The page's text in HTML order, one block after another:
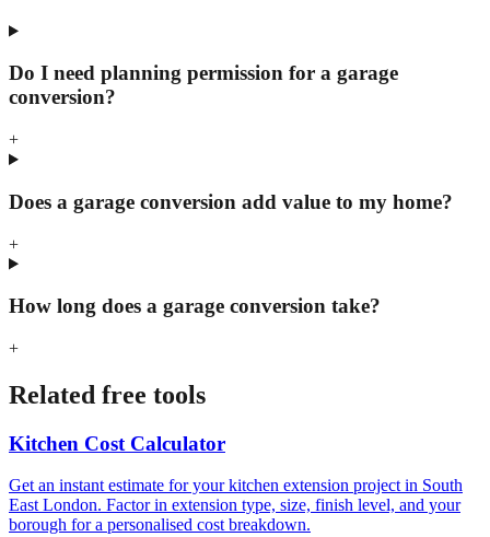
Do I need planning permission for a garage
conversion?
+
Does a garage conversion add value to my home?
+
How long does a garage conversion take?
+
Related free tools
Kitchen Cost Calculator
Get an instant estimate for your kitchen extension project in South
East London. Factor in extension type, size, finish level, and your
borough for a personalised cost breakdown.